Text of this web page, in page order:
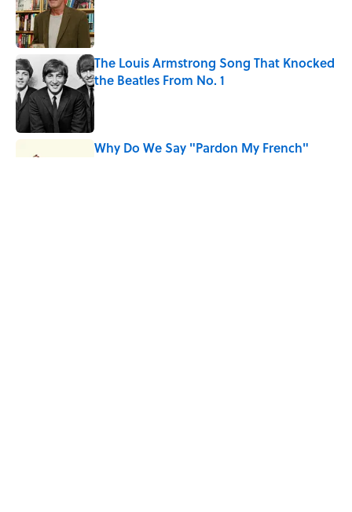
The Louis Armstrong Song That Knocked
the Beatles From No. 1
Published by on Invalid Date
Why Do We Say "Pardon My French"